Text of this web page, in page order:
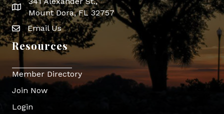
map iconMount Dora, FL 32757
Envelope Icon
Email Us
Resources
Member Directory
Join Now
Login